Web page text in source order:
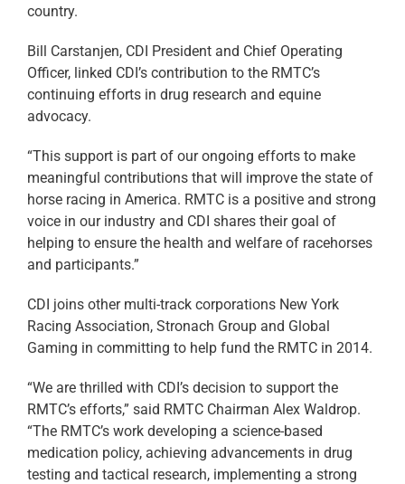
country.
Bill Carstanjen, CDI President and Chief Operating
Officer, linked CDI’s contribution to the RMTC’s
continuing efforts in drug research and equine
advocacy.
“This support is part of our ongoing efforts to make
meaningful contributions that will improve the state of
horse racing in America. RMTC is a positive and strong
voice in our industry and CDI shares their goal of
helping to ensure the health and welfare of racehorses
and participants.”
CDI joins other multi-track corporations New York
Racing Association, Stronach Group and Global
Gaming in committing to help fund the RMTC in 2014.
“We are thrilled with CDI’s decision to support the
RMTC’s efforts,” said RMTC Chairman Alex Waldrop.
“The RMTC’s work developing a science-based
medication policy, achieving advancements in drug
testing and tactical research, implementing a strong